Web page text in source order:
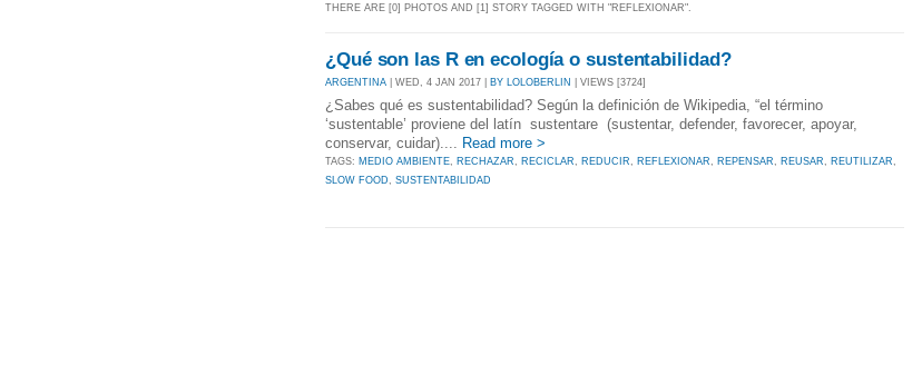
THERE ARE [0] PHOTOS AND [1] STORY TAGGED WITH "REFLEXIONAR".
¿Qué son las R en ecología o sustentabilidad?
ARGENTINA | WED, 4 JAN 2017 | BY LOLOBERLIN | VIEWS [3724]
¿Sabes qué es sustentabilidad? Según la definición de Wikipedia, “el término
‘sustentable’ proviene del latín sustentare (sustentar, defender, favorecer, apoyar,
conservar, cuidar).... Read more >
TAGS: MEDIO AMBIENTE RECHAZAR RECICLAR REDUCIR REFLEXIONAR REPENSAR REUSAR REUTILIZAR
SLOW FOOD
SUSTENTABILIDAD